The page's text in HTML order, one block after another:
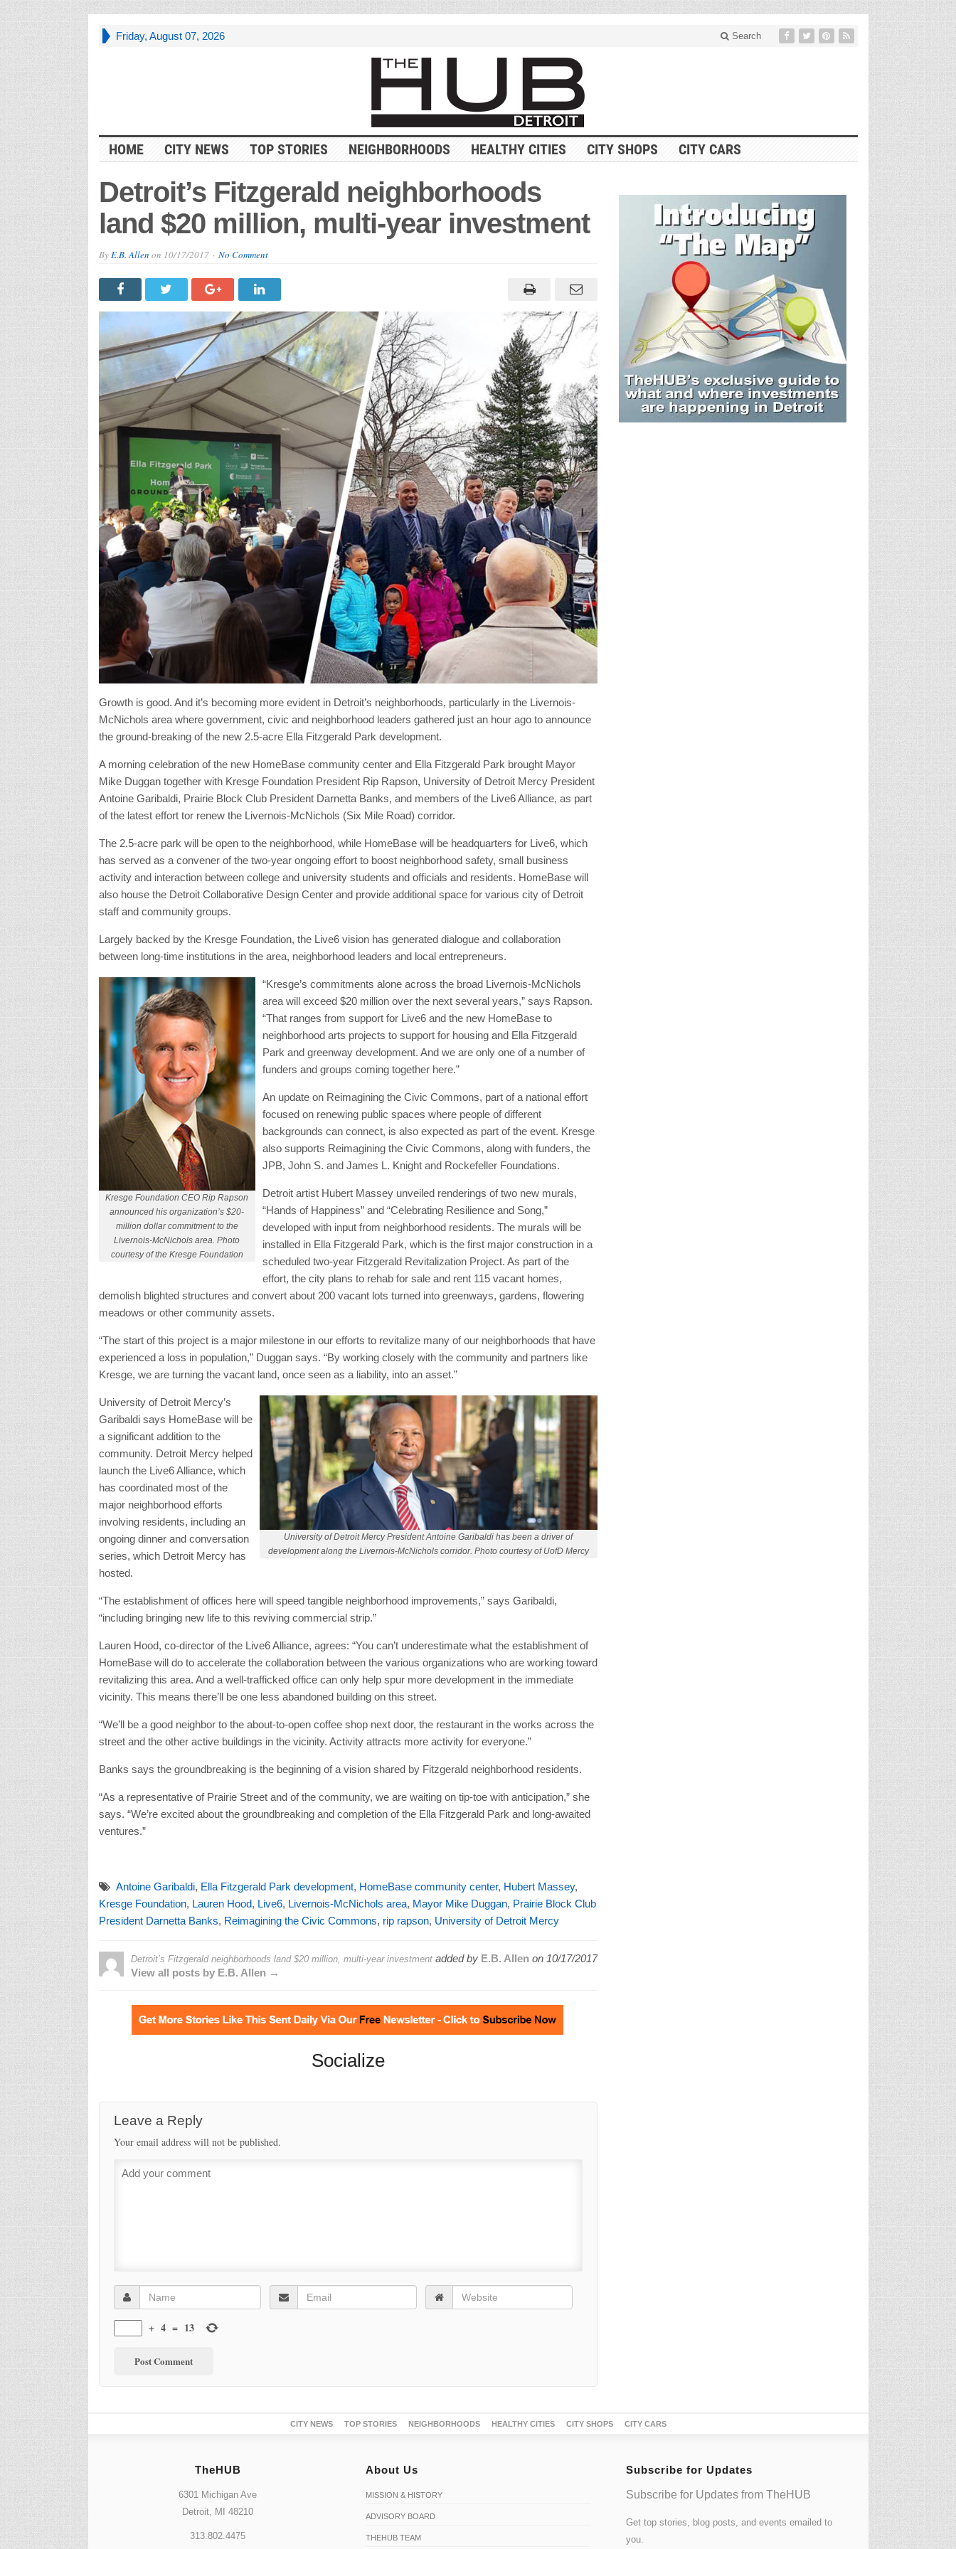
Friday, August 07, 2026 Search
HOME CITY NEWS TOP STORIES NEIGHBORHOODS HEALTHY CITIES CITY SHOPS CITY CARS
Detroit’s Fitzgerald neighborhoods
land $20 million, multi-year investment
ByE.B. Allen on 10/17/2017 No Comment
Growth is good. And it’s becoming more evident in Detroit’s neighborhoods, particularly in the Livernois-
McNichols area where government, civic and neighborhood leaders gathered just an hour ago to announce
the ground-breaking of the new 2.5-acre Ella Fitzgerald Park development.
A morning celebration of the new HomeBase community center and Ella Fitzgerald Park brought Mayor
Mike Duggan together with Kresge Foundation President Rip Rapson, University of Detroit Mercy President
Antoine Garibaldi, Prairie Block Club President Darnetta Banks, and members of the Live6 Alliance, as part
of the latest effort tor renew the Livernois-McNichols (Six Mile Road) corridor.
The 2.5-acre park will be open to the neighborhood, while HomeBase will be headquarters for Live6, which
has served as a convener of the two-year ongoing effort to boost neighborhood safety, small business
activity and interaction between college and university students and officials and residents. HomeBase will
also house the Detroit Collaborative Design Center and provide additional space for various city of Detroit
staff and community groups.
Largely backed by the Kresge Foundation, the Live6 vision has generated dialogue and collaboration
between long-time institutions in the area, neighborhood leaders and local entrepreneurs.
Kresge Foundation CEO Rip Rapson
announced his organization’s $20-
million dollar commitment to the
Livernois-McNichols area. Photo
courtesy of the Kresge Foundation
“Kresge’s commitments alone across the broad Livernois-McNichols
area will exceed $20 million over the next several years,” says Rapson.
“That ranges from support for Live6 and the new HomeBase to
neighborhood arts projects to support for housing and Ella Fitzgerald
Park and greenway development. And we are only one of a number of
funders and groups coming together here.”
An update on Reimagining the Civic Commons, part of a national effort
focused on renewing public spaces where people of different
backgrounds can connect, is also expected as part of the event. Kresge
also supports Reimagining the Civic Commons, along with funders, the
JPB, John S. and James L. Knight and Rockefeller Foundations.
Detroit artist Hubert Massey unveiled renderings of two new murals,
“Hands of Happiness” and “Celebrating Resilience and Song,”
developed with input from neighborhood residents. The murals will be
installed in Ella Fitzgerald Park, which is the first major construction in a
scheduled two-year Fitzgerald Revitalization Project. As part of the
effort, the city plans to rehab for sale and rent 115 vacant homes,
demolish blighted structures and convert about 200 vacant lots turned into greenways, gardens, flowering
meadows or other community assets.
“The start of this project is a major milestone in our efforts to revitalize many of our neighborhoods that have
experienced a loss in population,” Duggan says. “By working closely with the community and partners like
Kresge, we are turning the vacant land, once seen as a liability, into an asset.”
University of Detroit Mercy President Antoine Garibaldi has been a driver of
development along the Livernois-McNichols corridor. Photo courtesy of UofD Mercy
University of Detroit Mercy’s
Garibaldi says HomeBase will be
a significant addition to the
community. Detroit Mercy helped
launch the Live6 Alliance, which
has coordinated most of the
major neighborhood efforts
involving residents, including an
ongoing dinner and conversation
series, which Detroit Mercy has
hosted.
“The establishment of offices here will speed tangible neighborhood improvements,” says Garibaldi,
“including bringing new life to this reviving commercial strip.”
Lauren Hood, co-director of the Live6 Alliance, agrees: “You can’t underestimate what the establishment of
HomeBase will do to accelerate the collaboration between the various organizations who are working toward
revitalizing this area. And a well-trafficked office can only help spur more development in the immediate
vicinity. This means there’ll be one less abandoned building on this street.
“We’ll be a good neighbor to the about-to-open coffee shop next door, the restaurant in the works across the
street and the other active buildings in the vicinity. Activity attracts more activity for everyone.”
Banks says the groundbreaking is the beginning of a vision shared by Fitzgerald neighborhood residents.
“As a representative of Prairie Street and of the community, we are waiting on tip-toe with anticipation,” she
says. “We’re excited about the groundbreaking and completion of the Ella Fitzgerald Park and long-awaited
ventures.”
Antoine Garibaldi, Ella Fitzgerald Park development, HomeBase community center, Hubert Massey,
Kresge Foundation, Lauren Hood, Live6, Livernois-McNichols area, Mayor Mike Duggan, Prairie Block Club
President Darnetta Banks, Reimagining the Civic Commons, rip rapson, University of Detroit Mercy
Detroit’s Fitzgerald neighborhoods land $20 million, multi-year investmentadded by E.B. Allenon 10/17/2017
View all posts by E.B. Allen →
Socialize
Leave a Reply
Your email address will not be published.
+ 4 = 13
CITY NEWS TOP STORIES NEIGHBORHOODS HEALTHY CITIES CITY SHOPS CITY CARS
TheHUB
6301 Michigan Ave
Detroit, MI 48210
313.802.4475
About Us
MISSION & HISTORY
ADVISORY BOARD
THEHUB TEAM
Subscribe for Updates
Subscribe for Updates from TheHUB
Get top stories, blog posts, and events emailed to
you.